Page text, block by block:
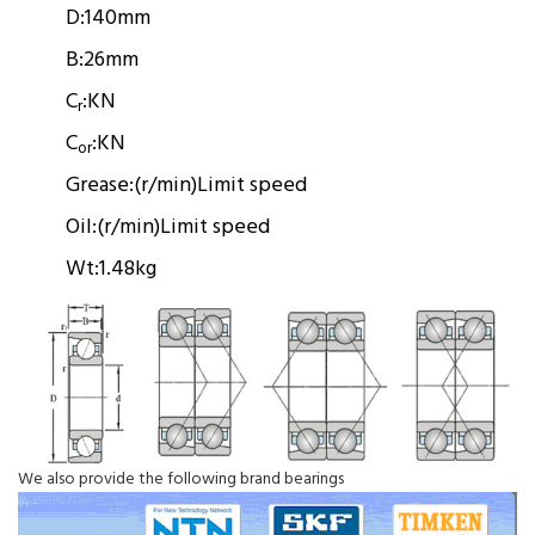
D:140mm
B:26mm
Cr:KN
Cor:KN
Grease:(r/min)Limit speed
Oil:(r/min)Limit speed
Wt:1.48kg
We also provide the following brand bearings